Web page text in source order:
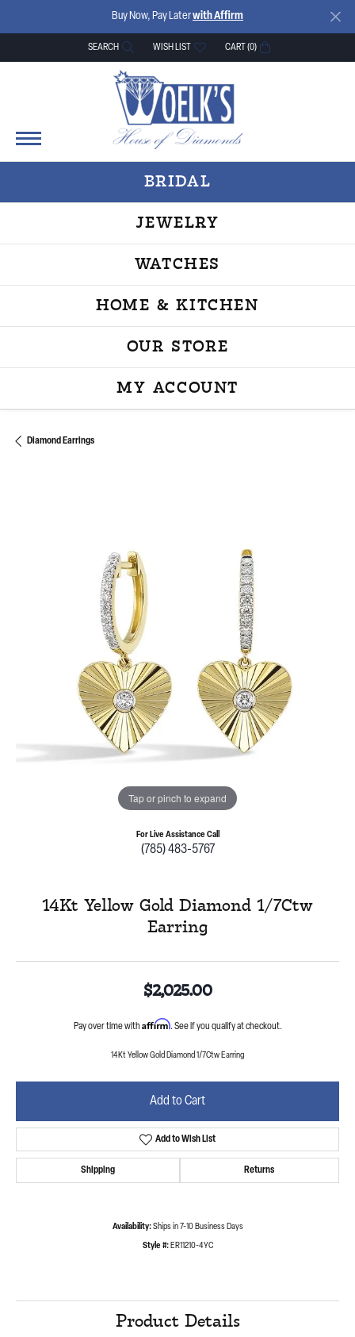
Buy Now, Pay Laterwith Affirm
SEARCH
TOGGLE TOOLBAR SEARCH MENU
WISH LIST
TOGGLE MY WISH LISTCART (0)
BRIDAL
JEWELRY
WATCHES
HOME & KITCHEN
OUR STORE
MY ACCOUNT
TOGGLE MY
Diamond Earrings
Tap or pinch to expand
For Live Assistance Call
(785) 483-5767
14Kt Yellow Gold Diamond 1/7Ctw
Earring
$2,025.00
Pay over time with Affirm. See if you qualify at checkout.
14Kt Yellow Gold Diamond 1/7Ctw Earring
Add to Cart
Add to Wish List
Shipping Returns
Availability: Ships in 7-10 Business Days
Style #: ER11210-4YC
Product Details